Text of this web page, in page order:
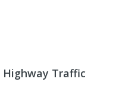
Highway Traffic